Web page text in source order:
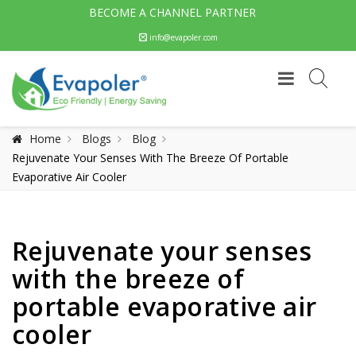
BECOME A CHANNEL PARTNER
info@evapoler.com
Home Blogs
Blog
Rejuvenate Your Senses With The Breeze Of Portable
Evaporative Air Cooler
Rejuvenate your senses
with the breeze of
portable evaporative air
cooler